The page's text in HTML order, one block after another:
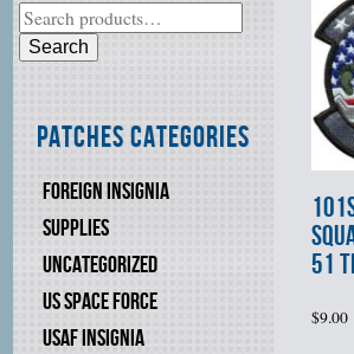
Search
Patches Categories
FOREIGN INSIGNIA
SUPPLIES
UNCATEGORIZED
US SPACE FORCE
USAF INSIGNIA
51
$9.00